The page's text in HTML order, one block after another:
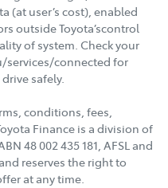
(at user’s cost), enabled
outside Toyota’scontrol
of system. Check your
services/connected for
safely.
conditions, fees,
Finance is a division of
48 002 435 181, AFSL and
reserves the right to
at any time.